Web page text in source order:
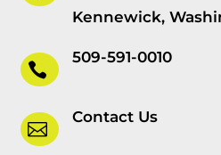
Kennewick,

509-591-0010

Contact Us